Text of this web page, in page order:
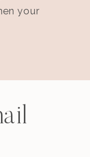
your